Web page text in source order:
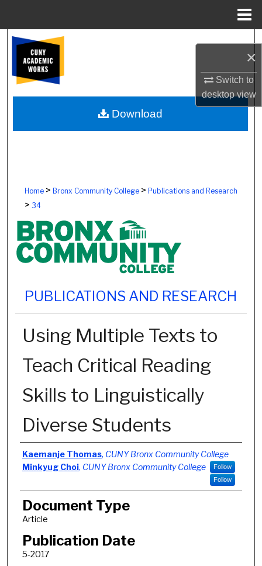
×
Switch to
desktopview
Browse Colleges, Schools, Centers
My Account
About
Home> Bronx Community College> Publications and Research
> 34
PUBLICATIONS AND RESEARCH
Using Multiple Texts to
Teach Critical Reading
Skills to Linguistically
Diverse Students
Authors
Kaemanje Thomas, CUNY Bronx Community College
Follow
Minkyug Choi, CUNY Bronx Community College
Follow
Document Type
Article
Publication Date
5-2017
Download